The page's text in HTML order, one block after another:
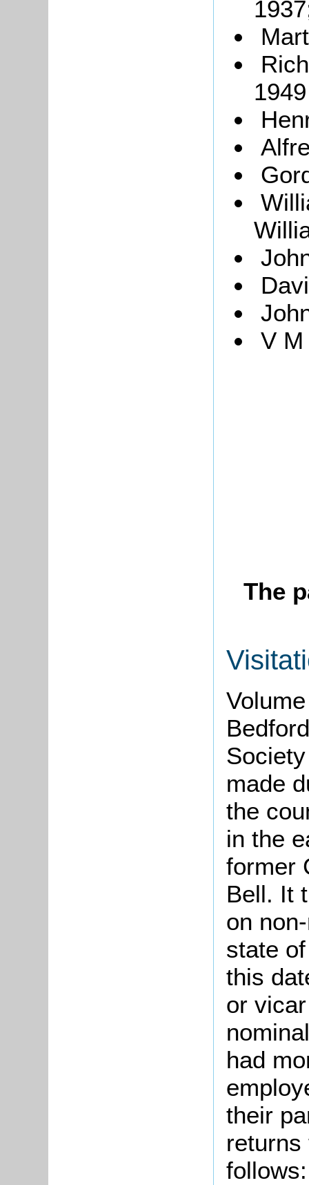
1949
V M
The
made
the
in the
former
Bell. It
on
state
this
or
had
their
returns
follows: